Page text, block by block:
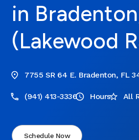
in
(Lakewood
7755 SR 64 E. Bradenton, FL
(941) 413-3336 Hours All
Schedule Now